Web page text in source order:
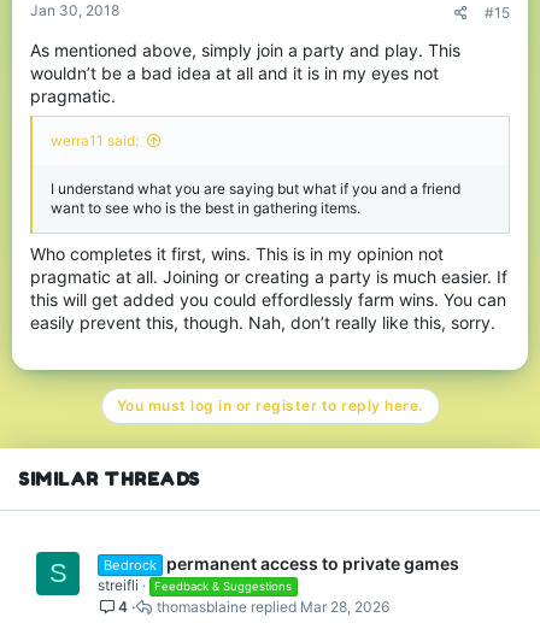
Jan 30, 2018 #15
As mentioned above, simply join a party and play. This
wouldn’t be a bad idea at all and it is in my eyes not
pragmatic.
werra11 said:
I understand what you are saying but what if you and a friend
want to see who is the best in gathering items.
Who completes it first, wins. This is in my opinion not
pragmatic at all. Joining or creating a party is much easier. If
this will get added you could effordlessly farm wins. You can
easily prevent this, though. Nah, don’t really like this, sorry.
You must log in or register to reply here.
SIMILAR THREADS
S Bedrock permanent access to private games
streifli Feedback & Suggestions
4 Mar 28, 2026
thomasblaine